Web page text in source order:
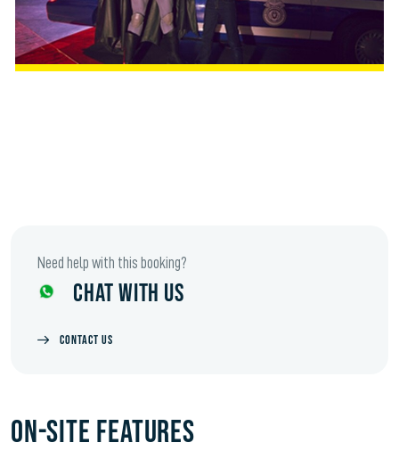
Need help with this booking?
CHAT WITH US
CONTACT US
ON-SITE FEATURES